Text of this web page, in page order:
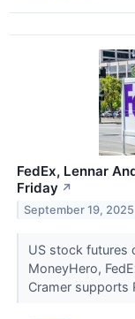
FedEx, Lennar
Friday ↗
September 19, 2025
US stock futures
MoneyHero,
Cramer supports